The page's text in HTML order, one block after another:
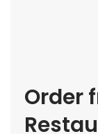
Order